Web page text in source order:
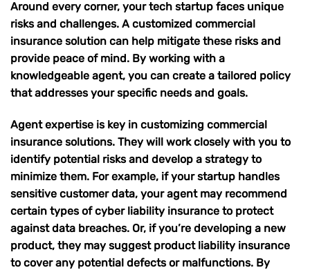
Around every corner, your tech startup faces unique
risks and challenges. A customized commercial
insurance solution can help mitigate these risks and
provide peace of mind. By working with a
knowledgeable agent, you can create a tailored policy
that addresses your specific needs and goals.
Agent expertise is key in customizing commercial
insurance solutions. They will work closely with you to
identify potential risks and develop a strategy to
minimize them. For example, if your startup handles
sensitive customer data, your agent may recommend
certain types of cyber liability insurance to protect
against data breaches. Or, if you’re developing a new
product, they may suggest product liability insurance
to cover any potential defects or malfunctions. By